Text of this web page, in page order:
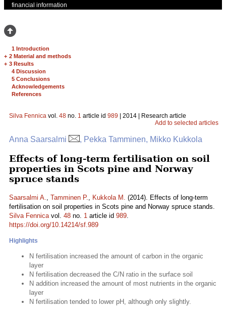
financial information
1 Introduction
+ 2 Material and methods
+ 3 Results
4 Discussion
5 Conclusions
Acknowledgements
References
Silva Fennica vol. 48 no. 1 article id 989 | 2014 | Research article
Add to selected articles
Anna Saarsalmi , Pekka Tamminen, Mikko Kukkola
Effects of long-term fertilisation on soil
properties in Scots pine and Norway
spruce stands
Saarsalmi A., Tamminen P., Kukkola M. (2014). Effects of long-term
fertilisation on soil properties in Scots pine and Norway spruce stands.
Silva Fennicavol. 48 no. 1 article id 989.
https://doi.org/10.14214/sf.989
Highlights
N fertilisation increased the amount of carbon in the organic
layer
N fertilisation decreased the C/N ratio in the surface soil
N addition increased the amount of most nutrients in the organic
layer
N fertilisation tended to lower pH, although only slightly.